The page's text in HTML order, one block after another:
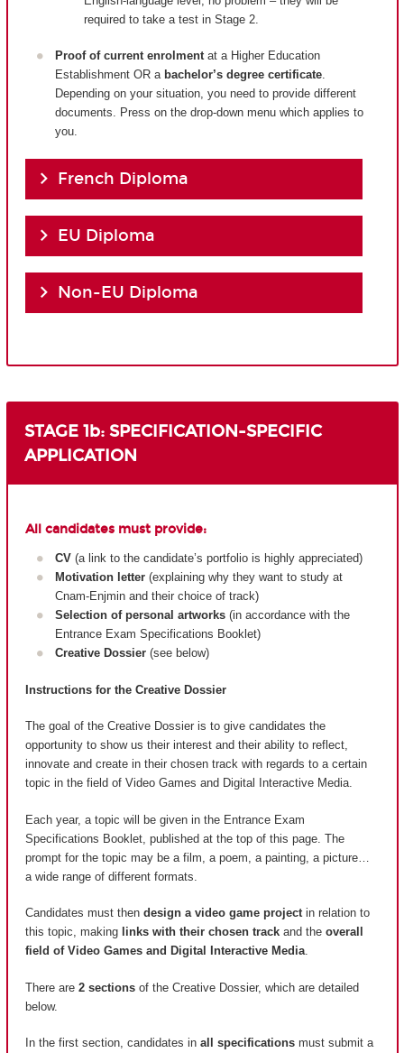
required to take a test in Stage 2.
Proof of current enrolmentat a Higher Education
Establishment OR a bachelor’s degree certificate.
Depending on your situation, you need to provide different
documents. Press on the drop-down menu which applies to
you.
French Diploma
EU Diploma
Non-EU Diploma
STAGE 1b: SPECIFICATION-SPECIFIC
APPLICATION
All candidates must provide:
CV (a link to the candidate’s portfolio is highly appreciated)
Motivation letter(explaining why they want to study at
Cnam-Enjmin and their choice of track)
Selection of personal artworks(in accordance with the
Entrance Exam Specifications Booklet)
Creative Dossier(see below)
Instructions for the Creative Dossier
The goal of the Creative Dossier is to give candidates the
opportunity to show us their interest and their ability to reflect,
innovate and create in their chosen track with regards to a certain
topic in the field of Video Games and Digital Interactive Media.
Each year, a topic will be given in the Entrance Exam
Specifications Booklet, published at the top of this page. The
prompt for the topic may be a film, a poem, a painting, a picture…
a wide range of different formats.
Candidates must then design a video game projectin relation to
this topic, making links with their chosen track and the overall
field of Video Games and Digital Interactive Media.
There are 2 sections of the Creative Dossier, which are detailed
below.
In the first section, candidates in all specifications must submit a